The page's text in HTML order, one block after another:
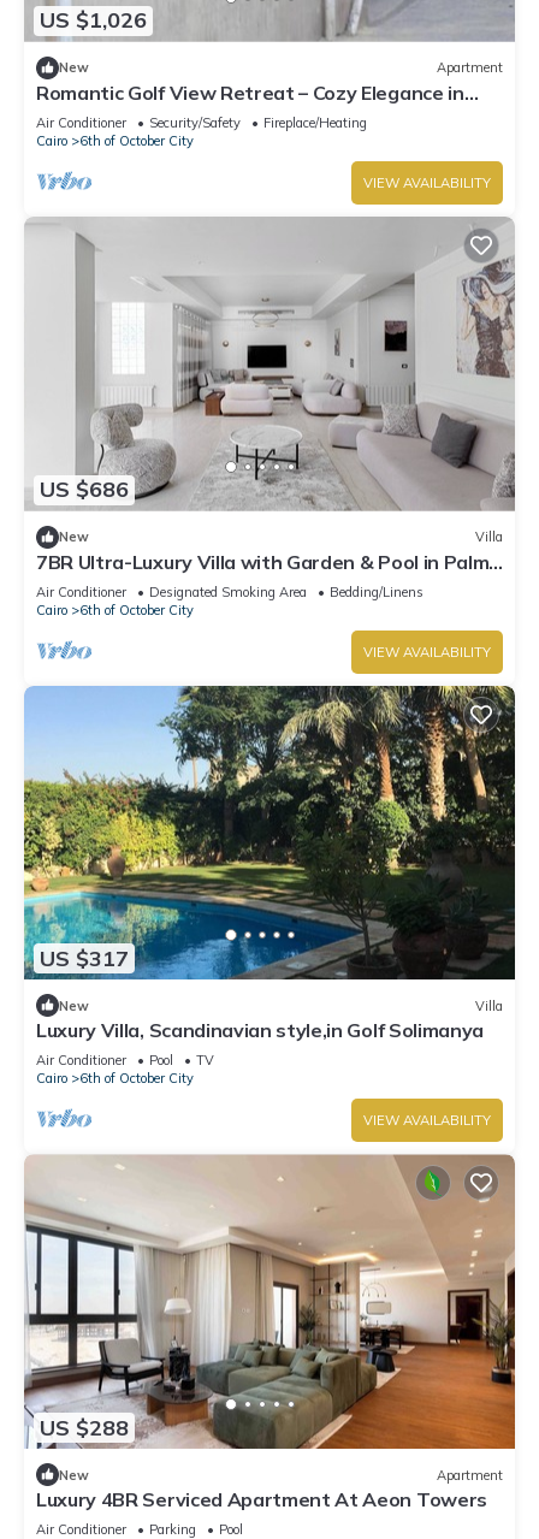
US $1,026
New Apartment
Romantic Golf View Retreat – Cozy Elegance in
Dreamland Compound
Air Conditioner Security/Safety
Fireplace/Heating
Cairo
6th of October City
VIEW AVAILABILITY
US $686
New Villa
7BR Ultra-Luxury Villa with Garden & Pool in Palm
Hills, Sheikh Zayed, Egypt
Air Conditioner Designated Smoking Area
Bedding/Linens
Cairo
6th of October City
VIEW AVAILABILITY
US $317
New Villa
Luxury Villa, Scandinavian style,in Golf Solimanya
Air Conditioner Pool
TV
Cairo
6th of October City
VIEW AVAILABILITY
US $288
New Apartment
Luxury 4BR Serviced Apartment At Aeon Towers
Air Conditioner Parking Pool